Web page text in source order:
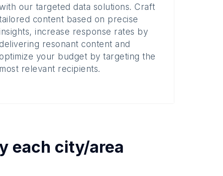
our targeted data solutions. Craft
content based on precise
increase response rates by
delivering resonant content and
optimize your budget by targeting the
most relevant recipients.
each city/area